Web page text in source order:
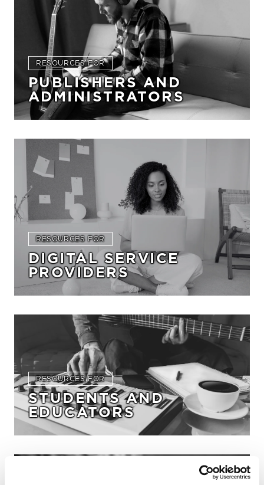
RESOURCES FOR
PUBLISHERS AND
ADMINISTRATORS
RESOURCES FOR
DIGITAL SERVICE
PROVIDERS
RESOURCES FOR
STUDENTS AND
EDUCATORS